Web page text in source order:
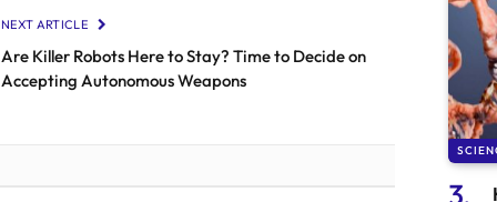
NEXT ARTICLE
Are Killer Robots Here to Stay? Time to Decide on
Accepting Autonomous Weapons